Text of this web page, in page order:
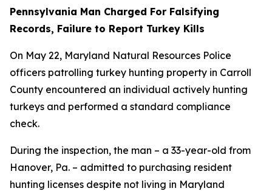
Pennsylvania Man Charged For Falsifying
Records, Failure to Report Turkey Kills
On May 22, Maryland Natural Resources Police
officers patrolling turkey hunting property in Carroll
County encountered an individual actively hunting
turkeys and performed a standard compliance
check.
During the inspection, the man – a 33-year-old from
Hanover, Pa. – admitted to purchasing resident
hunting licenses despite not living in Maryland